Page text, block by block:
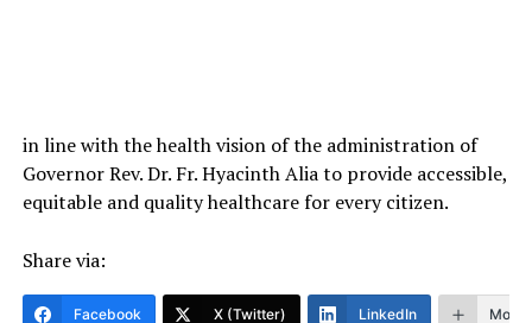
in line with the health vision of the administration of
Governor Rev. Dr. Fr. Hyacinth Alia to provide accessible,
equitable and quality healthcare for every citizen.
Share via:
Facebook X (Twitter) LinkedIn More